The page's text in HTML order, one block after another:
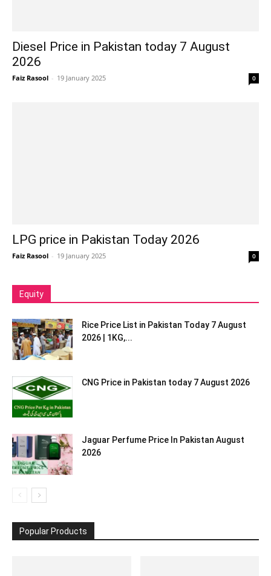
Diesel Price in Pakistan today 7 August
2026
Faiz Rasool - 19 January 2025 0
LPG price in Pakistan Today 2026
Faiz Rasool - 19 January 2025 0
Equity
Rice Price List in Pakistan Today 7 August
2026 | 1KG,...
CNG Price in Pakistan today 7 August 2026
Jaguar Perfume Price In Pakistan August
2026
Popular Products